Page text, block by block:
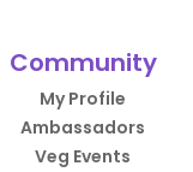
Community
My Profile
Ambassadors
Veg Events